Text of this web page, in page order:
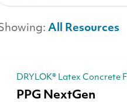
All Resources
DRYLOK® Latex Concrete
PPG NextGen